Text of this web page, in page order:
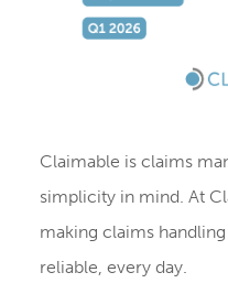
Claimable is claims
simplicity in mind. At
making claims
reliable, every day.